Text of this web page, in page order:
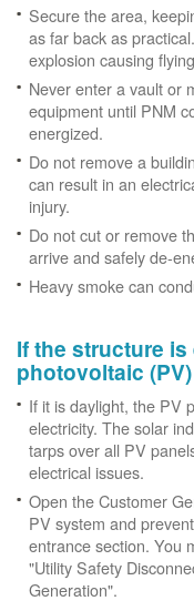
Secure the area,
as far back as
explosion causing
Never enter a vault or
equipment until PNM
energized.
Do not remove a
can result in an
injury.
Do not cut or remove
arrive and safely de-
Heavy smoke can
If the structure
photovoltaic
If it is daylight, the PV
electricity. The solar
tarps over all PV
electrical issues.
Open the Customer
PV system and
entrance section. You
"Utility Safety
Generation".